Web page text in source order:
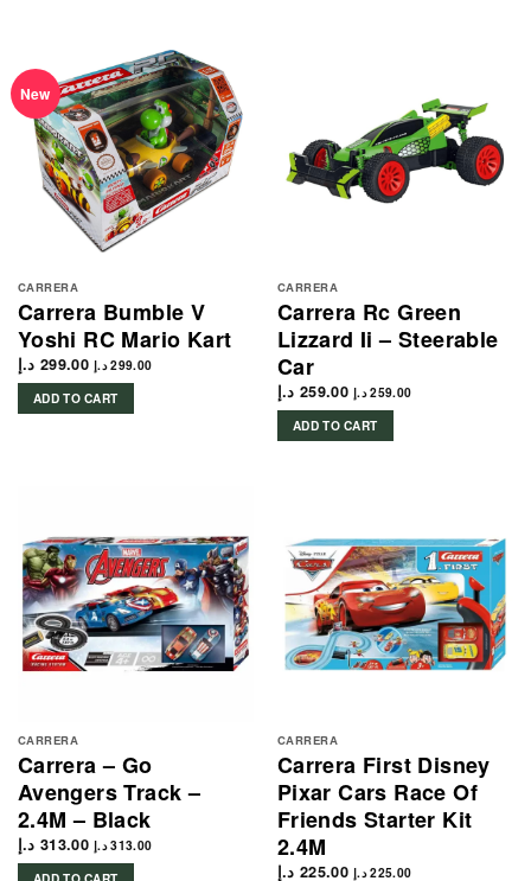
New
CARRERA
Carrera Bumble V
Yoshi RC Mario Kart
299.00 د.إ 299.00 د.إ
ADD TO CART
CARRERA
Carrera Rc Green
Lizzard Ii – Steerable
Car
259.00 د.إ 259.00 د.إ
ADD TO CART
CARRERA
Carrera – Go
Avengers Track –
2.4M – Black
313.00 د.إ 313.00 د.إ
CARRERA
Carrera First Disney
Pixar Cars Race Of
Friends Starter Kit
2.4M
225.00 د.إ 225.00 د.إ